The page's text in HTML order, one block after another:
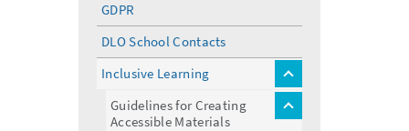
GDPR
DLO School Contacts
Inclusive Learning
toggle
menu
Guidelines for Creating
Accessible Materials
toggle